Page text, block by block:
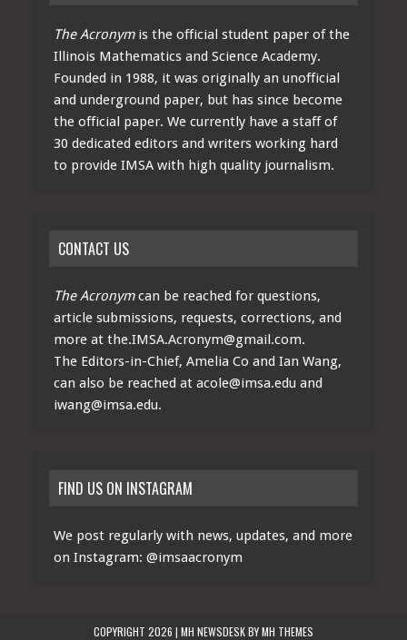
The Acronymis the official student paper of the
Illinois Mathematics and Science Academy.
Founded in 1988, it was originally an unofficial
and underground paper, but has since become
the official paper. We currently have a staff of
30 dedicated editors and writers working hard
to provide IMSA with high quality journalism.
CONTACT US
The Acronymcan be reached for questions,
article submissions, requests, corrections, and
more at the.IMSA.Acronym@gmail.com.
The Editors-in-Chief, Amelia Co and Ian Wang,
can also be reached at acole@imsa.edu and
iwang@imsa.edu.
FIND US ON INSTAGRAM
We post regularly with news, updates, and more
on Instagram: @imsaacronym
COPYRIGHT 2026 | MH NEWSDESK BYMH THEMES